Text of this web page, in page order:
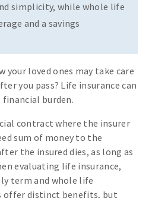
simplicity, while whole life
and a savings
your loved ones may take care
you pass? Life insurance can
financial burden.
contract where the insurer
sum of money to the
the insured dies, as long as
evaluating life insurance,
term and whole life
offer distinct benefits, but